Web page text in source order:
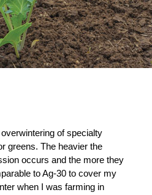
of specialty
greens. The heavier the
occurs and the more they
to Ag-30 to cover my
when I was farming in